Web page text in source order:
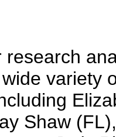
research
variety
Shaw